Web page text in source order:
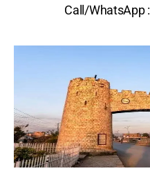
Call/WhatsApp :